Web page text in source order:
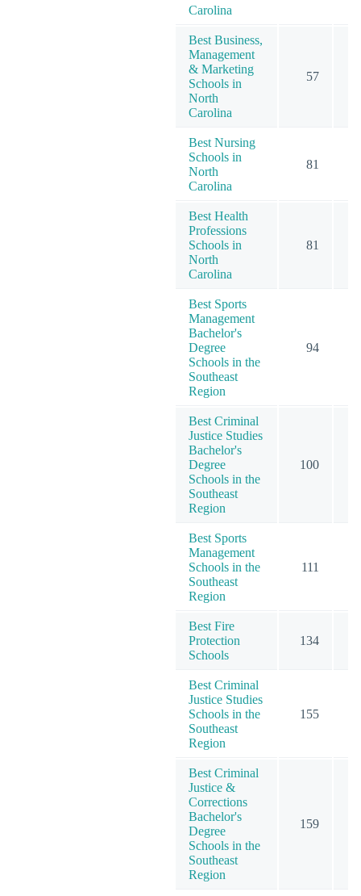
Carolina
Best Business,
Management
& Marketing
Schools in
North
Carolina
57
Best Nursing
Schools in
North
Carolina
81
Best Health
Professions
Schools in
North
Carolina
81
Best Sports
Management
Bachelor's
Degree
Schools in the
Southeast
Region
94
Best Criminal
Justice Studies
Bachelor's
Degree
Schools in the
Southeast
Region
100
Best Sports
Management
Schools in the
Southeast
Region
111
Best Fire
Protection
Schools
134
Best Criminal
Justice Studies
Schools in the
Southeast
Region
155
Best Criminal
Justice &
Corrections
Bachelor's
Degree
Schools in the
Southeast
Region
159